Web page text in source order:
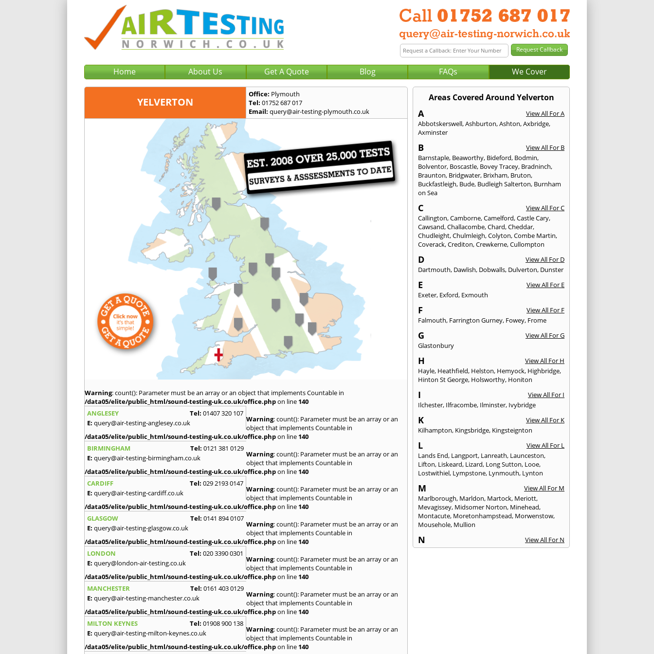
Home About Us Get A Quote Blog FAQs We Cover
YELVERTON
Office: Plymouth
Tel: 01752 687 017
Email: query@air-testing-plymouth.co.uk
Warning: count(): Parameter must be an array or an object that implements Countable in
/data05/elite/public_html/sound-testing-uk.co.uk/office.phpon line 140
ANGLESEY
Tel: 01407 320 107
E: query@air-testing-anglesey.co.uk Warning: count(): Parameter must be an array or an
object that implements Countable in
/data05/elite/public_html/sound-testing-uk.co.uk/office.phpon line 140
BIRMINGHAM
Tel: 0121 381 0129
E: query@air-testing-birmingham.co.uk Warning: count(): Parameter must be an array or an
object that implements Countable in
/data05/elite/public_html/sound-testing-uk.co.uk/office.phpon line 140
CARDIFF
Tel: 029 2193 0147
E: query@air-testing-cardiff.co.uk Warning: count(): Parameter must be an array or an
object that implements Countable in
/data05/elite/public_html/sound-testing-uk.co.uk/office.phpon line 140
GLASGOW
Tel: 0141 894 0107
E: query@air-testing-glasgow.co.uk Warning: count(): Parameter must be an array or an
object that implements Countable in
/data05/elite/public_html/sound-testing-uk.co.uk/office.phpon line 140
LONDON
Tel: 020 3390 0301
E: query@london-air-testing.co.uk Warning: count(): Parameter must be an array or an
object that implements Countable in
/data05/elite/public_html/sound-testing-uk.co.uk/office.phpon line 140
MANCHESTER
Tel: 0161 403 0129
E: query@air-testing-manchester.co.uk Warning: count(): Parameter must be an array or an
object that implements Countable in
/data05/elite/public_html/sound-testing-uk.co.uk/office.phpon line 140
MILTON KEYNES
Tel: 01908 900 138
E: query@air-testing-milton-keynes.co.uk Warning: count(): Parameter must be an array or an
object that implements Countable in
/data05/elite/public_html/sound-testing-uk.co.uk/office.phpon line 140
Areas Covered Around Yelverton
A
View All For A
Abbotskerswell,Ashburton,Ashton,Axbridge,
Axminster
B
View All For B
Barnstaple, Beaworthy, Bideford, Bodmin,
Bolventor, Boscastle, Bovey Tracey, Bradninch,
Braunton, Bridgwater, Brixham, Bruton,
Buckfastleigh, Bude, Budleigh Salterton, Burnham
on Sea
C
View All For C
Callington,Camborne,Camelford,Castle Cary,
Cawsand,Challacombe,Chard,Cheddar,
Chudleight,Chulmleigh,Colyton,Combe Martin,
Coverack,Crediton,Crewkerne,Cullompton
D
View All For D
Dartmouth, Dawlish, Dobwalls, Dulverton, Dunster
E
View All For E
Exeter, Exford, Exmouth
F
View All For F
Falmouth, Farrington Gurney, Fowey, Frome
G
View All For G
Glastonbury
H
View All For H
Hayle, Heathfield, Helston, Hemyock, Highbridge,
Hinton St George, Holsworthy, Honiton
I
View All For I
Ilchester, Ilfracombe, Ilminster, Ivybridge
K
View All For K
Kilhampton, Kingsbridge, Kingsteignton
L
View All For L
Lands End, Langport, Lanreath, Launceston,
Lifton, Liskeard, Lizard, Long Sutton, Looe,
Lostwithiel, Lympstone, Lynmouth, Lynton
M
View All For M
Marlborough, Marldon, Martock, Meriott,
Mevagissey, Midsomer Norton, Minehead,
Montacute, Moretonhampstead, Morwenstow,
Mousehole, Mullion
N
View All For N
Newlyn,Newquay,Newton Abbot